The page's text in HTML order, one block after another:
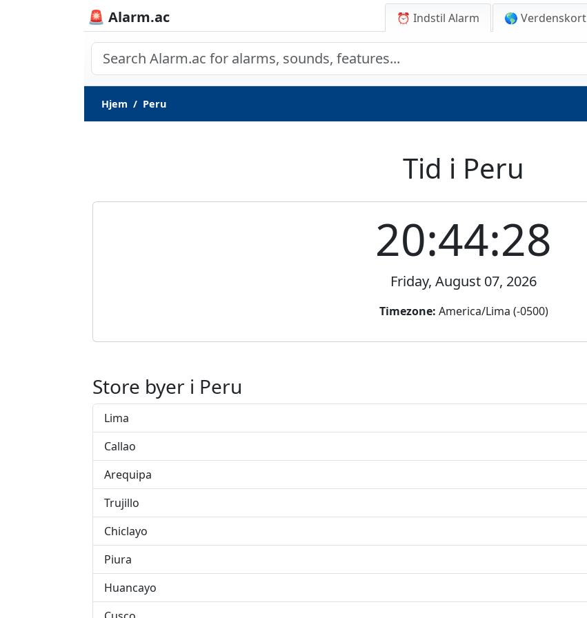
🚨 Alarm.ac ⏰ Indstil Alarm 🌎 Verdenskort
Hjem Peru
Tid i Peru
20:44:28
Friday, August 07, 2026
Timezone: America/Lima (-0500)
Store byer i Peru
Lima
Callao
Arequipa
Trujillo
Chiclayo
Piura
Huancayo